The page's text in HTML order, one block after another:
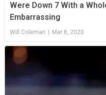
Were Down 7 With a
Embarrassing
Will Coleman Mar 8, 2020